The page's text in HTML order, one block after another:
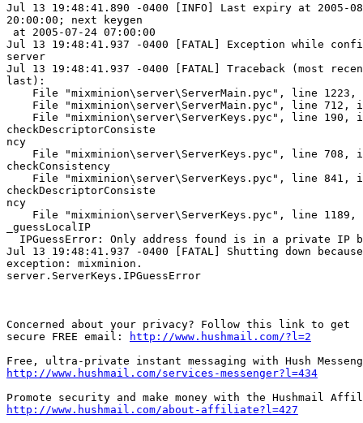
Jul 13 19:48:41.890 -0400 [INFO] Last expiry at 2005-
20:00:00; next keygen
at 2005-07-24 07:00:00
Jul 13 19:48:41.937 -0400 [FATAL] Exception while
server
Jul 13 19:48:41.937 -0400 [FATAL] Traceback (most
last):
File "mixminion\server\ServerMain.pyc", line 1223,
File "mixminion\server\ServerMain.pyc", line 712,
File "mixminion\server\ServerKeys.pyc", line 190,
checkDescriptorConsiste
ncy
File "mixminion\server\ServerKeys.pyc", line 708,
checkConsistency
File "mixminion\server\ServerKeys.pyc", line 841,
checkDescriptorConsiste
ncy
File "mixminion\server\ServerKeys.pyc", line 1189,
_guessLocalIP
IPGuessError: Only address found is in a private IP
Jul 13 19:48:41.937 -0400 [FATAL] Shutting down
exception: mixminion.
server.ServerKeys.IPGuessError
Concerned about your privacy? Follow this link to get
secure FREE email:
http://www.hushmail.com/?l=2
http://www.hushmail.com/services-messenger?l=434
http://www.hushmail.com/about-affiliate?l=427